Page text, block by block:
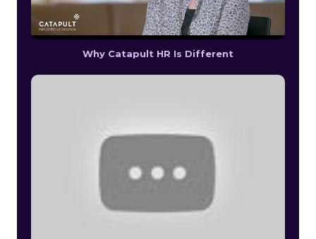
Why Catapult HR Is Different